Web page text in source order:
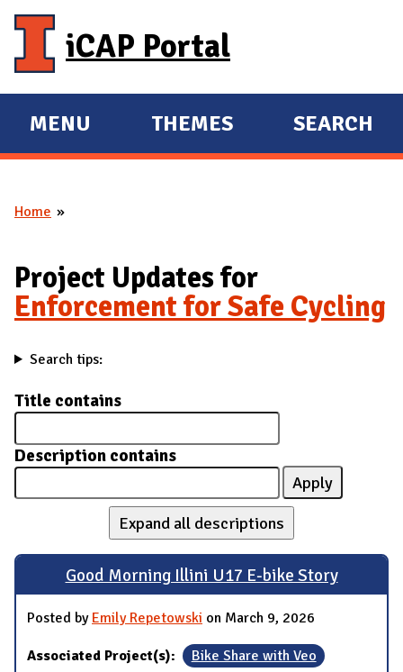
iCAP Portal
E
X
A
D
M
A
I
MENU
E
X
D
THEMES SEARCH
You are here
Home
Project Updates for
Enforcement for Safe Cycling
Search tips:
Title contains
Description contains
Expand all descriptions
Good Morning Illini U17 E-bike Story
Posted by Emily Repetowski on March 9, 2026
Associated Project(s):
Bike Share with Veo